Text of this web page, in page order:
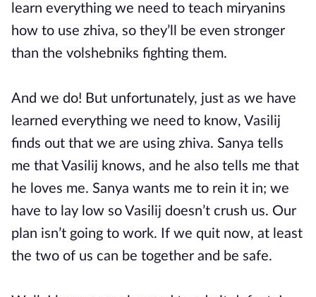
learn everything we need to teach miryanins
how to use zhiva, so they’ll be even stronger
than the volshebniks fighting them.
And we do! But unfortunately, just as we have
learned everything we need to know, Vasilij
finds out that we are using zhiva. Sanya tells
me that Vasilij knows, and he also tells me that
he loves me. Sanya wants me to rein it in; we
have to lay low so Vasilij doesn’t crush us. Our
plan isn’t going to work. If we quit now, at least
the two of us can be together and be safe.